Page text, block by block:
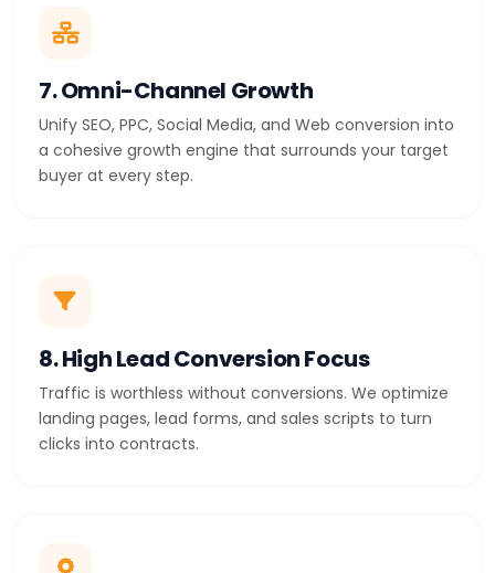
7. Omni-Channel Growth
Unify SEO, PPC, Social Media, and Web conversion into
a cohesive growth engine that surrounds your target
buyer at every step.
8. High Lead Conversion Focus
Traffic is worthless without conversions. We optimize
landing pages, lead forms, and sales scripts to turn
clicks into contracts.